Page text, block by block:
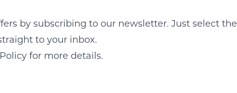
by subscribing to our newsletter. Just select the
to your inbox.
for more details.